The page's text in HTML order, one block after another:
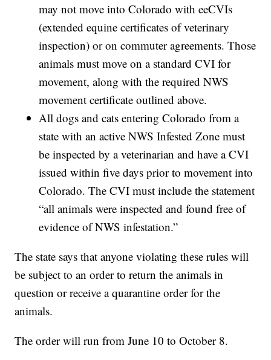
may not move into Colorado with eeCVIs
(extended equine certificates of veterinary
inspection) or on commuter agreements. Those
animals must move on a standard CVI for
movement, along with the required NWS
movement certificate outlined above.
All dogs and cats entering Colorado from a
state with an active NWS Infested Zone must
be inspected by a veterinarian and have a CVI
issued within five days prior to movement into
Colorado. The CVI must include the statement
“all animals were inspected and found free of
evidence of NWS infestation.”
The state says that anyone violating these rules will
be subject to an order to return the animals in
question or receive a quarantine order for the
animals.
The order will run from June 10 to October 8.